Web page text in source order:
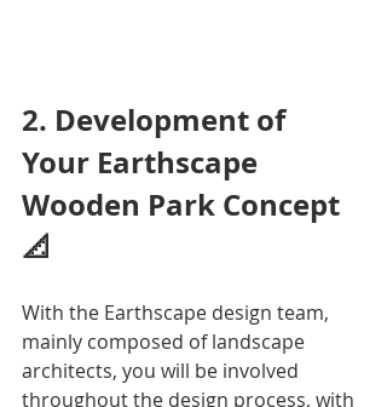
2. Development of
Your Earthscape
Wooden Park Concept
📐
With the Earthscape design team,
mainly composed of landscape
architects, you will be involved
throughout the design process, with